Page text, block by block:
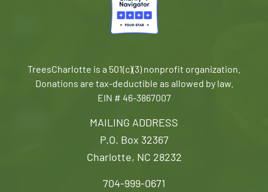
MAILING ADDRESS
P.O. Box 32367
Charlotte, NC 28232
704-999-0671
TreesCharlotte is a 501(c)(3) nonprofit organization.
Donations are tax-deductible as allowed by law.
EIN # 46-3867007